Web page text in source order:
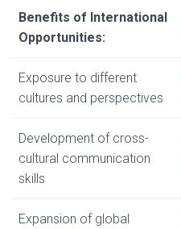
Benefits of International
Opportunities:
Exposure to different
cultures and perspectives
Development of cross-
cultural communication
skills
Expansion of global